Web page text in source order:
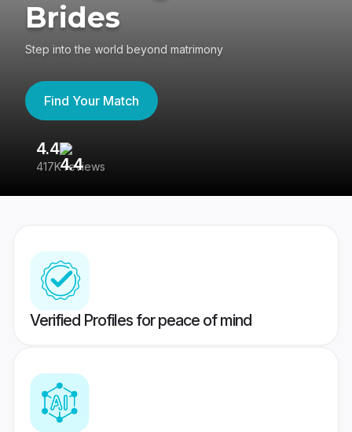
Brides
Step into the world beyond matrimony
Find Your Match
4.4
417K reviews
Verified Profiles for peace of mind